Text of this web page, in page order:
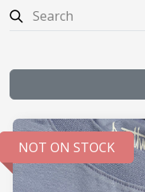
NOT ON STOCK